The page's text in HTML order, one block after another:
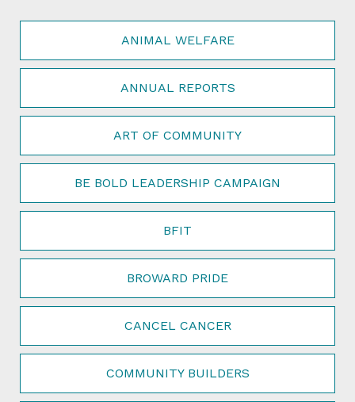
ANIMAL WELFARE
ANNUAL REPORTS
ART OF COMMUNITY
BE BOLD LEADERSHIP CAMPAIGN
BFIT
BROWARD PRIDE
CANCEL CANCER
COMMUNITY BUILDERS